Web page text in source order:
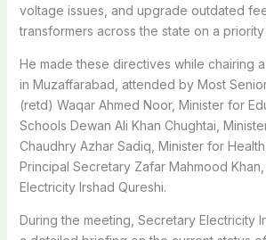
voltage issues, and upgrade outdated
transformers across the state on a priority
He made these directives while chairing
in Muzaffarabad, attended by Most
(retd) Waqar Ahmed Noor, Minister for
Schools Dewan Ali Khan Chughtai,
Chaudhry Azhar Sadiq, Minister for Health
Principal Secretary Zafar Mahmood
Electricity Irshad Qureshi.
During the meeting, Secretary Electricity